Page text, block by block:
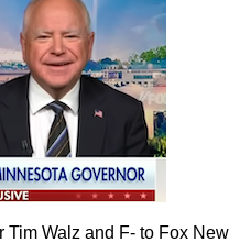
Tim Walz and F- to Fox